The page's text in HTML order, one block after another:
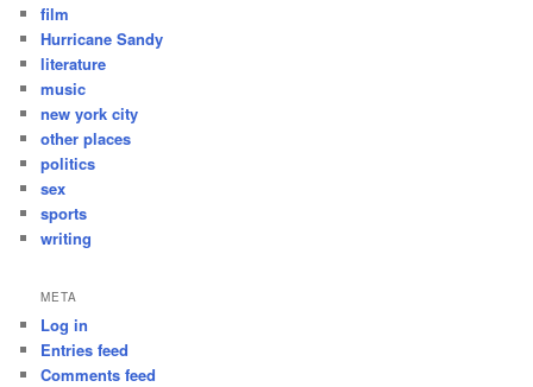
film
Hurricane Sandy
literature
music
new york city
other places
politics
sex
sports
writing
META
Log in
Entries feed
Comments feed